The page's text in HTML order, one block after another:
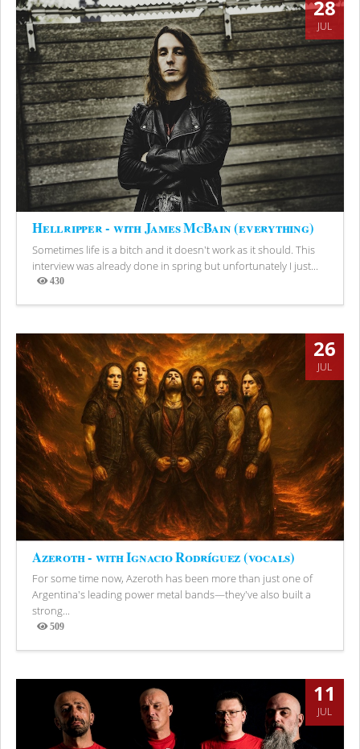
28
JUL
Hellripper - with James McBain (everything)
Sometimes life is a bitch and it doesn't work as it should. This
interview was already done in spring but unfortunately I just...
430
Views
26
JUL
Azeroth - with Ignacio Rodríguez (vocals)
For some time now, Azeroth has been more than just one of
Argentina's leading power metal bands—they've also built a
strong...
509
Views
11
JUL